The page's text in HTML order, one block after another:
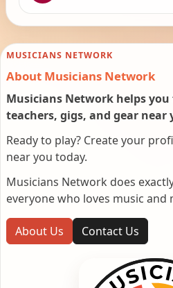
MUSICIANS NETWORK
About Musicians Network
Musicians Network helps
teachers, gigs, and gear near
Ready to play? Create your
near you today.
Musicians Network does
everyone who loves music and
About Us Contact Us